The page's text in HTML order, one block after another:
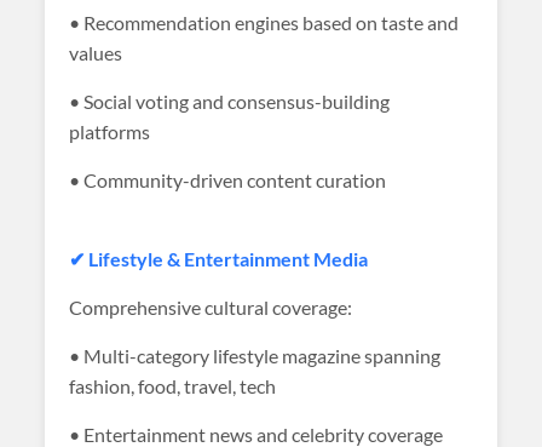
• Recommendation engines based on taste and
values
• Social voting and consensus-building
platforms
• Community-driven content curation
✔ Lifestyle & Entertainment Media
Comprehensive cultural coverage:
• Multi-category lifestyle magazine spanning
fashion, food, travel, tech
• Entertainment news and celebrity coverage